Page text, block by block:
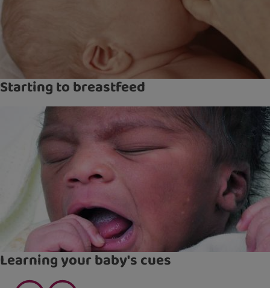
Starting to breastfeed
Learning your baby's cues